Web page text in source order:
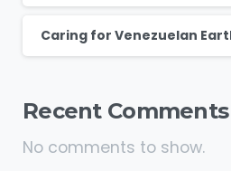
Caring for Venezuelan
Recent Comments
No comments to show.